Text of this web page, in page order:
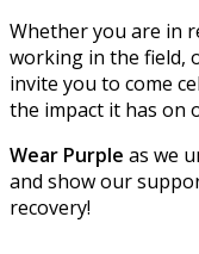
Whether you are in
working in the field,
invite you to come
the impact it has on
Wear Purple as we
and show our
recovery!